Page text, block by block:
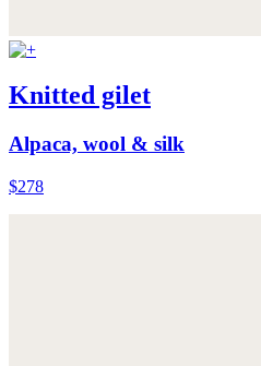
Knitted gilet
Alpaca, wool & silk
$278